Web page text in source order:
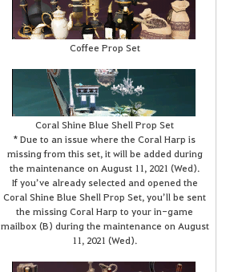
Coffee Prop Set
Coral Shine Blue Shell Prop Set
* Due to an issue where the Coral Harp is
missing from this set, it will be added during
the maintenance on August 11, 2021 (Wed).
If you’ve already selected and opened the
Coral Shine Blue Shell Prop Set, you’ll be sent
the missing Coral Harp to your in-game
mailbox (B) during the maintenance on August
11, 2021 (Wed).